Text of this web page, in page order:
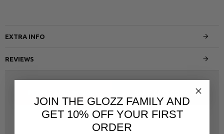
EXTRA INFO
REVIEWS
JOIN THE GLOZZ FAMILY AND
GET 10% OFF YOUR FIRST
ORDER